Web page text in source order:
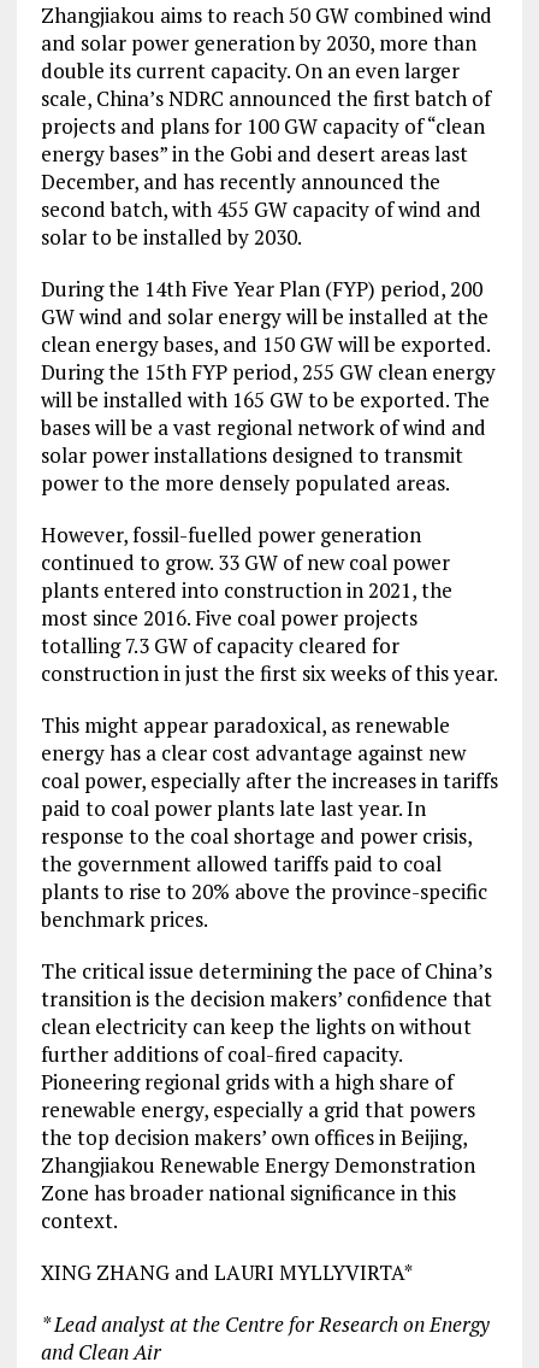
Zhangjiakou aims to reach 50 GW combined wind
and solar power generation by 2030, more than
double its current capacity. On an even larger
scale, China’s NDRC announced the first batch of
projects and plans for 100 GW capacity of “clean
energy bases” in the Gobi and desert areas last
December, and has recently announced the
second batch, with 455 GW capacity of wind and
solar to be installed by 2030.
During the 14th Five Year Plan (FYP) period, 200
GW wind and solar energy will be installed at the
clean energy bases, and 150 GW will be exported.
During the 15th FYP period, 255 GW clean energy
will be installed with 165 GW to be exported. The
bases will be a vast regional network of wind and
solar power installations designed to transmit
power to the more densely populated areas.
However, fossil-fuelled power generation
continued to grow. 33 GW of new coal power
plants entered into construction in 2021, the
most since 2016. Five coal power projects
totalling 7.3 GW of capacity cleared for
construction in just the first six weeks of this year.
This might appear paradoxical, as renewable
energy has a clear cost advantage against new
coal power, especially after the increases in tariffs
paid to coal power plants late last year. In
response to the coal shortage and power crisis,
the government allowed tariffs paid to coal
plants to rise to 20% above the province-specific
benchmark prices.
The critical issue determining the pace of China’s
transition is the decision makers’ confidence that
clean electricity can keep the lights on without
further additions of coal-fired capacity.
Pioneering regional grids with a high share of
renewable energy, especially a grid that powers
the top decision makers’ own offices in Beijing,
Zhangjiakou Renewable Energy Demonstration
Zone has broader national significance in this
context.
XING ZHANG and LAURI MYLLYVIRTA*
* Lead analyst at the Centre for Research on Energy
and Clean Air